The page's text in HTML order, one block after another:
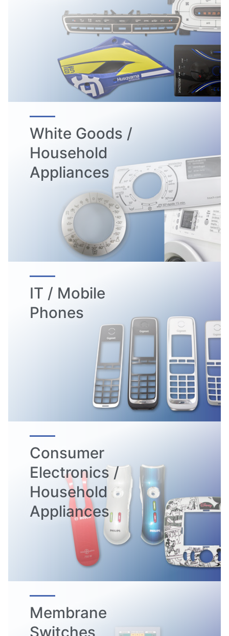
White Goods /
Household
Appliances
IT / Mobile
Phones
Consumer
Electronics /
Household
Appliances
Membrane
Switches